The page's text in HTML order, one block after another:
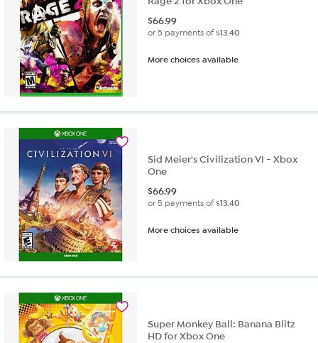
$66.99
or 5 payments of$13.40
More choices available
Sid Meier's Civilization VI - Xbox
One
$66.99
or 5 payments of$13.40
More choices available
Super Monkey Ball: Banana Blitz
HD for Xbox One